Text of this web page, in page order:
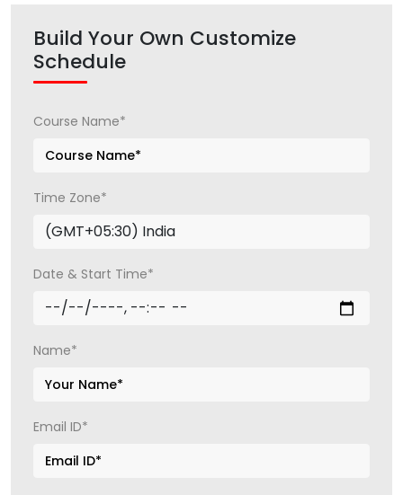
Build Your Own Customize
Schedule
Course Name*
Time Zone*
Date & Start Time*
Name*
Email ID*